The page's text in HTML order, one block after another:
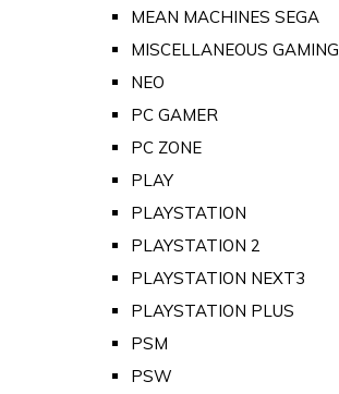
MEAN MACHINES SEGA
MISCELLANEOUS GAMING
NEO
PC GAMER
PC ZONE
PLAY
PLAYSTATION
PLAYSTATION 2
PLAYSTATION NEXT3
PLAYSTATION PLUS
PSM
PSW